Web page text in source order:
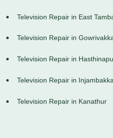
Television Repair in East
Television Repair in
Television Repair in
Television Repair in
Television Repair in Kanathur